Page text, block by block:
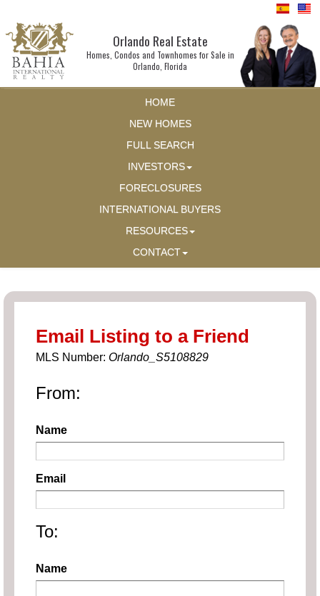
Orlando Real Estate
Homes, Condos and Townhomes for Sale in
Orlando, Florida
HOME
NEW HOMES
FULL SEARCH
INVESTORS
FORECLOSURES
INTERNATIONAL BUYERS
RESOURCES
CONTACT
Email Listing to a Friend
MLS Number: Orlando_S5108829
From:
Name
Email
To:
Name